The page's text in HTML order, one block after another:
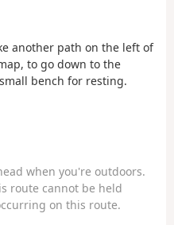
another path on the left of
to go down to the
bench for resting.
when you're outdoors.
route cannot be held
on this route.